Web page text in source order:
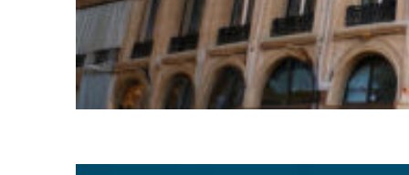
Top places to stay in Paris